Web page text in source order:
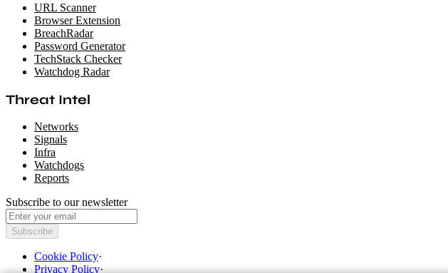
URL Scanner
Browser Extension
BreachRadar
Password Generator
TechStack Checker
Watchdog Radar
Threat Intel
Networks
Signals
Infra
Watchdogs
Reports
Subscribe to our newsletter
Subscribe
Cookie Policy·
Privacy Policy·